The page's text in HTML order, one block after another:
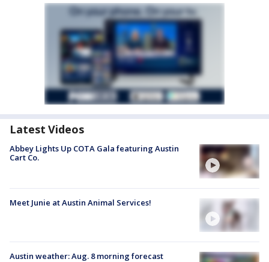
Latest Videos
Abbey Lights Up COTA Gala featuring Austin
Cart Co.
Meet Junie at Austin Animal Services!
Austin weather: Aug. 8 morning forecast